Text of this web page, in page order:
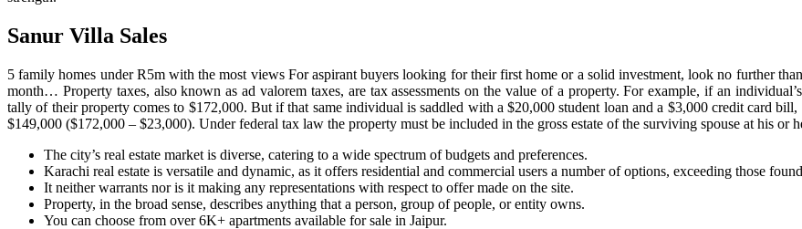
Sanur Villa Sales
5 family homes under R5m with the most views For aspirant buyers looking for their first home or a solid investment, look no further
month… Property taxes, also known as ad valorem taxes, are tax assessments on the value of a property. For example, if an
tally of their property comes to $172,000. But if that same individual is saddled with a $20,000 student loan and a $3,000 credit card
$149,000 ($172,000 – $23,000). Under federal tax law the property must be included in the gross estate of the surviving spouse at his or
The city’s real estate market is diverse, catering to a wide spectrum of budgets and preferences.
Karachi real estate is versatile and dynamic, as it offers residential and commercial users a number of options, exceeding those
It neither warrants nor is it making any representations with respect to offer made on the site.
Property, in the broad sense, describes anything that a person, group of people, or entity owns.
You can choose from over 6K+ apartments available for sale in Jaipur.